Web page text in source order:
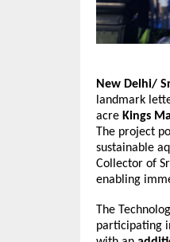
New Delhi/
landmark
acre Kings
The project
sustainable
Collector of
enabling
The
participating